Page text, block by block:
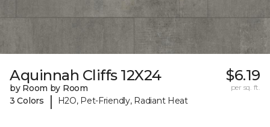
Aquinnah Cliffs 12X24
by Room by Room
3 Colors
| H2O, Pet-Friendly, Radiant Heat
$6.19
per sq. ft.